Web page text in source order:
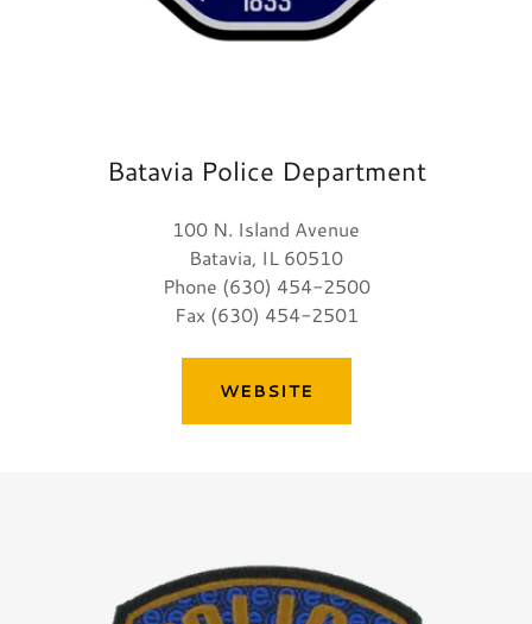
Batavia Police Department
100 N. Island Avenue
Batavia, IL 60510
Phone (630) 454-2500
Fax (630) 454-2501
WEBSITE